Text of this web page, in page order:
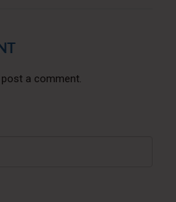
a comment.